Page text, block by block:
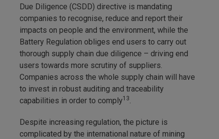
Due Diligence (CSDD) directive is mandating
companies to recognise, reduce and report their
impacts on people and the environment, while the
Battery Regulation obliges end users to carry out
thorough supply chain due diligence – driving end
users towards more scrutiny of suppliers.
Companies across the whole supply chain will have
to invest in robust auditing and traceability
capabilities in order to comply13.
Despite increasing regulation, the picture is
complicated by the international nature of mining